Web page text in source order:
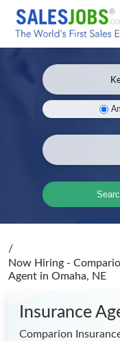
/
Now Hiring -
Agent in Omaha, NE
Insurance
Comparion